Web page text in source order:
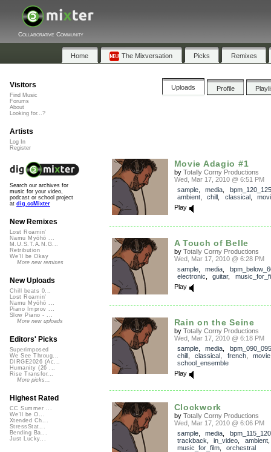
Collaborative Community
Home The Mixversation Picks Remixes
Uploads Profile
Movie Adagio #1
by Totally Corny Productions
Wed, Mar 17, 2010 @ 6:51 PM
sample, media
bpm_120_125
ambient, chill classical,
Play
A Touch of Belle
by Totally Corny Productions
Wed, Mar 17, 2010 @ 6:28 PM
sample, media
electronic
guitar,
Play
Rain on the Seine
by Totally Corny Productions
Wed, Mar 17, 2010 @ 6:18 PM
sample, media
bpm_090_095
chill, classical french, movie
school_ensemble
Play
Clockwork
by Totally Corny Productions
Wed, Mar 17, 2010 @ 6:06 PM
sample, media bpm_115_120
trackback
in_video ambient
music_for_film, orchestral
Visitors
Find Music
Forums
About
Looking for...?
Artists
Log In
Register
Search our archives for
music for your video,
podcast or school project
at dig.ccMixter
New Remixes
Lost Roamin'
Namu Myōhō ...
M.U.S.T.A.N.G...
Retribution
We'll be Okay
More new remixes
New Uploads
Chill beats 0...
Lost Roamin'
Namu Myōhō ...
Piano Improv ...
Slow Piano - ...
More new uploads
Editors' Picks
Superimposed
We See Throug...
DIRGE2026 (Ac...
Humanity (26 ...
Rise Transfor...
More picks...
Highest Rated
CC Summer ...
We'll be O...
Xtended Ch...
StressStat...
Bending Ba...
Just Lucky...